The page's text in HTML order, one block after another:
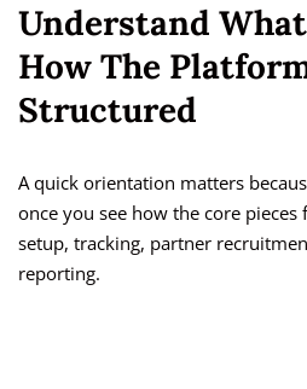
Understand
How The
Structured
A quick orientation matters
once you see how the core
setup, tracking, partner
reporting.